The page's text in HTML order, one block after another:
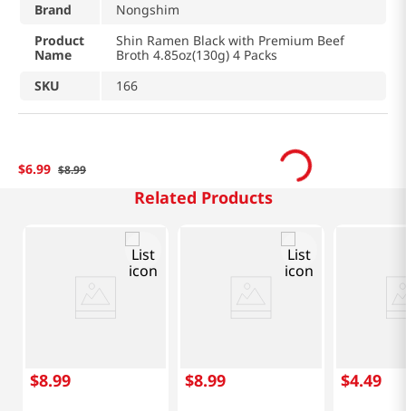
Brand
Nongshim
Product
Name
Shin Ramen Black with Premium Beef
Broth 4.85oz(130g) 4 Packs
SKU
166
$6.99 $8.99
Related Products
$8.99 $8.99 $4.49